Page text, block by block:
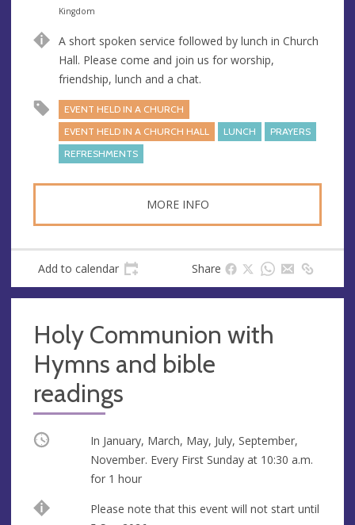
n
e
d
r
e
s
Kingdom
A short spoken service followed by lunch in Church
Hall. Please come and join us for worship,
friendship, lunch and a chat.
EVENT HELD IN A CHURCH
EVENT HELD IN A CHURCH HALL
LUNCH
PRAYERS
REFRESHMENTS
MORE INFO
Add to calendar Share
Holy Communion with
Hymns and bible
readings
Occurring
In January, March, May, July, September,
November. Every First Sunday at 10:30 a.m.
for 1 hour
Please note that this event will not start until